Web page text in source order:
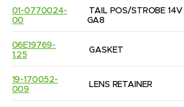
01-0770024-
00
TAIL POS/STROBE 14V
GA8
06E19769-
1.25
GASKET
19-170052-
009
LENS RETAINER